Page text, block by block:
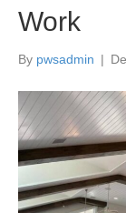
Work
By pwsadmin |